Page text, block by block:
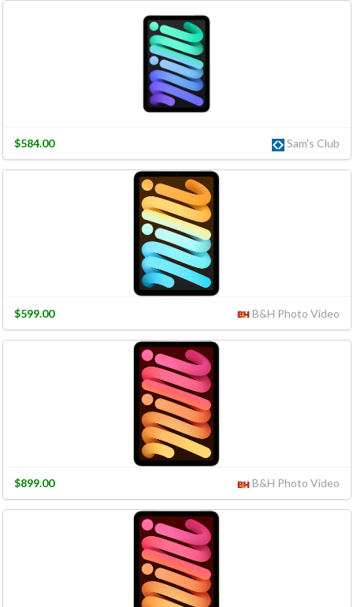
Sam's Club
$584.00
B&H Photo Video
$599.00
B&H Photo Video
$899.00